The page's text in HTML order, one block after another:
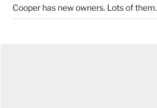
Cooper has new owners. Lots of them.